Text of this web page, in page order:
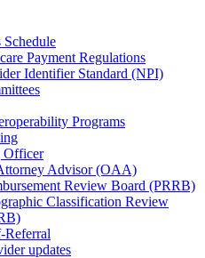
Payment Regulations
Identifier Standard (NPI)
Programs
Officer
Advisor (OAA)
Review Board (PRRB)
Classification Review
Referral
updates